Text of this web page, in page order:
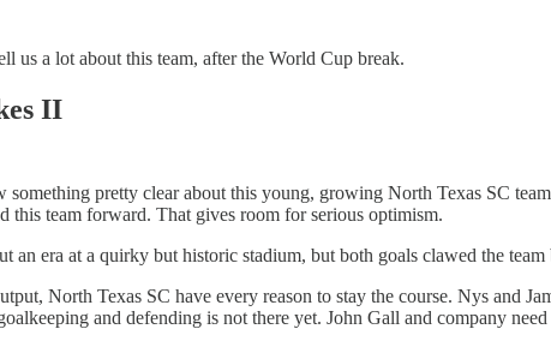
us a lot about this team, after the World Cup break.
II
pretty clear about this young, growing North Texas SC
this team forward. That gives room for serious optimism.
era at a quirky but historic stadium, but both goals clawed the team
North Texas SC have every reason to stay the course. Nys and
and defending is not there yet. John Gall and company